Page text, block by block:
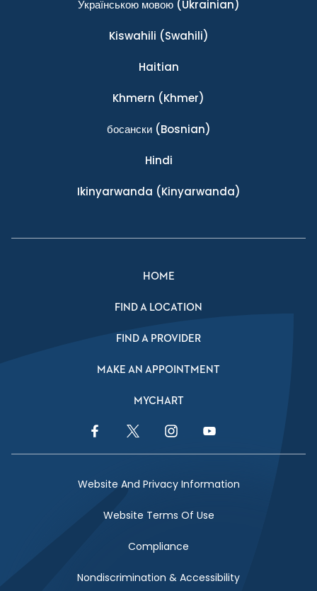
Українською мовою(Ukrainian)
Kiswahili (Swahili)
Haitian
Khmern (Khmer)
босански(Bosnian)
Hindi
Ikinyarwanda (Kinyarwanda)
HOME
FIND A LOCATION
FIND A PROVIDER
MAKE AN APPOINTMENT
MYCHART
Facebook LinkTwitter LinkInstagram LinkYouTube Link
Website And Privacy Information
Website Terms Of Use
Compliance
Nondiscrimination & Accessibility